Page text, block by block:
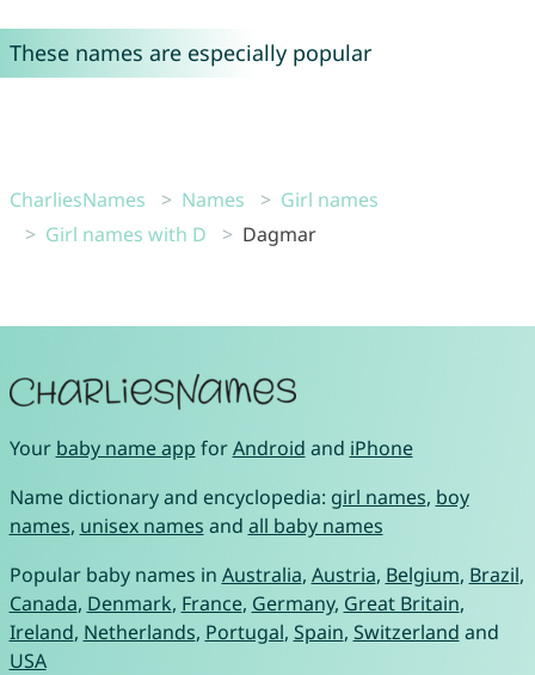
These names are especially popular
CharliesNames Names
Girl names
Girl names with D
Dagmar
Your baby name app forAndroid and iPhone
Name dictionary and encyclopedia: girl names, boy
names, unisex names and all baby names
Popular baby names in Australia, Austria, Belgium, Brazil,
Canada, Denmark, France, Germany, Great Britain,
Ireland, Netherlands, Portugal, Spain, Switzerland and
USA